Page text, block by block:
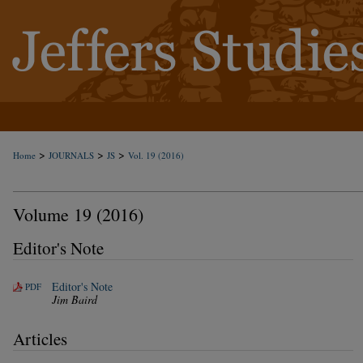
Home > JOURNALS > JS > Vol. 19 (2016)
Volume 19 (2016)
Editor's Note
PDF
Editor's Note
Jim Baird
Articles